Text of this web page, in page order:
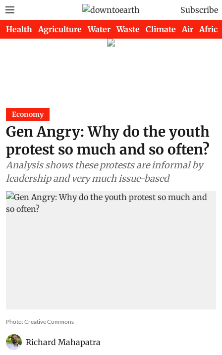
Subscribe
Health Agriculture Water Waste Climate Air Africa
Economy
Gen Angry: Why do the youth
protest so much and so often?
Analysis shows these protests are informal by
leadership and very much issue-based
Photo: Creative Commons
Richard Mahapatra